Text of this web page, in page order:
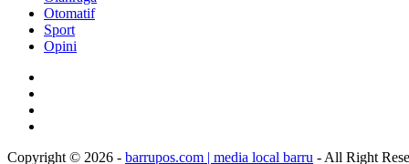
Otomatif
Sport
Opini
Copyright © 2026 - barrupos.com | media local barru - All Right